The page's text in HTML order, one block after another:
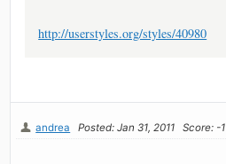
http://userstyles.org/styles/40980
andrea Posted: Jan 31, 2011 Score: -1